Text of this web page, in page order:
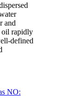
and
oil rapidly
defined